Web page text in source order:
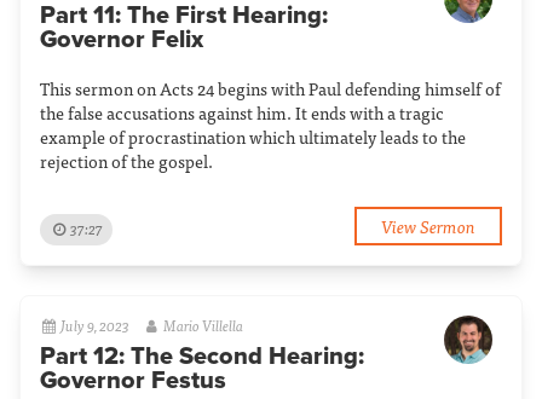
Part 11: The First Hearing:
Governor Felix
This sermon on Acts 24 begins with Paul defending himself of
the false accusations against him. It ends with a tragic
example of procrastination which ultimately leads to the
rejection of the gospel.
37:27 View Sermon
July 9, 2023 Mario Villella
Part 12: The Second Hearing:
Governor Festus